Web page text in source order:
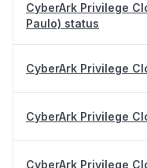
CyberArk Privilege
Paulo) status
CyberArk Privilege
CyberArk Privilege
CyberArk Privilege